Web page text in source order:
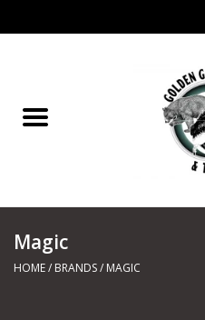
Marine
Magic
HOME/ BRANDS/ MAGIC